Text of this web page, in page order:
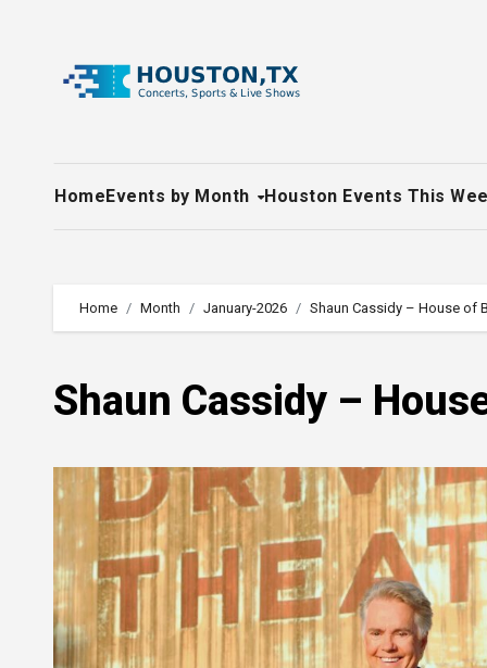
HomeEvents by Month Houston Events This
Home Month January-2026 Shaun Cassidy – House of
Shaun Cassidy –